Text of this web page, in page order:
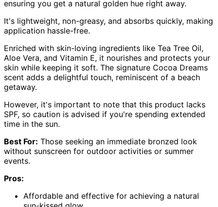
ensuring you get a natural golden hue right away.
It's lightweight, non-greasy, and absorbs quickly, making
application hassle-free.
Enriched with skin-loving ingredients like Tea Tree Oil,
Aloe Vera, and Vitamin E, it nourishes and protects your
skin while keeping it soft. The signature Cocoa Dreams
scent adds a delightful touch, reminiscent of a beach
getaway.
However, it's important to note that this product lacks
SPF, so caution is advised if you're spending extended
time in the sun.
Best For: Those seeking an immediate bronzed look
without sunscreen for outdoor activities or summer
events.
Pros:
Affordable and effective for achieving a natural